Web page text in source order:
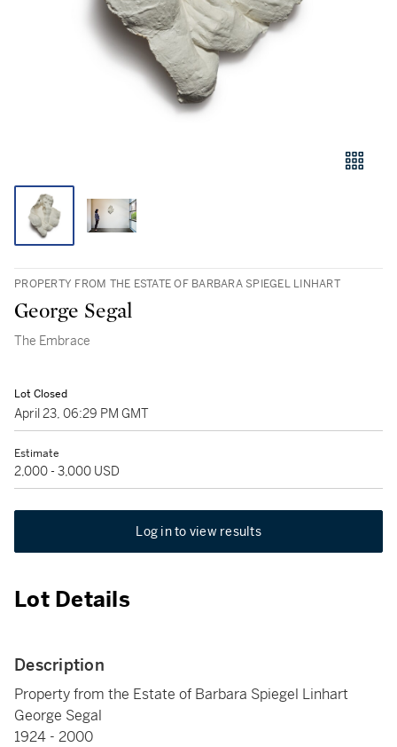
PROPERTY FROM THE ESTATE OF BARBARA SPIEGEL LINHART
George Segal
The Embrace
Lot Closed
April 23, 06:29 PM GMT
Estimate
2,000 - 3,000 USD
Log in to view results
Lot Details
Description
Property from the Estate of Barbara Spiegel Linhart
George Segal
1924 - 2000